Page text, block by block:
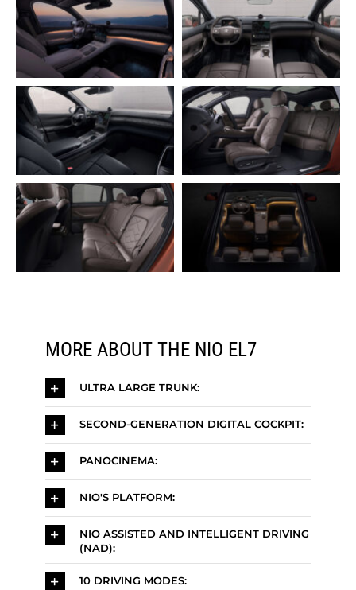
MORE ABOUT THE NIO EL7
ULTRA LARGE TRUNK:
SECOND-GENERATION DIGITAL COCKPIT:
PANOCINEMA:
NIO'S PLATFORM:
NIO ASSISTED AND INTELLIGENT DRIVING
(NAD):
10 DRIVING MODES: